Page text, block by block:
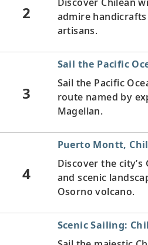
2
admire
artisans.
3
Sail the Pacific
Sail the Pacific
route named by
Magellan.
4
Puerto Montt,
Discover the
and scenic
Osorno volcano.
Scenic Sailing: